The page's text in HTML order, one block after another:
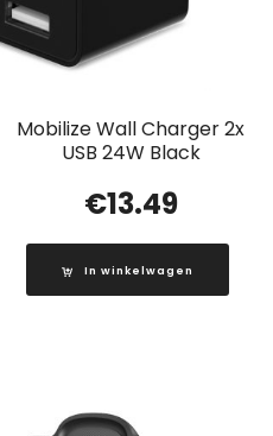
Mobilize Wall Charger 2x
USB 24W Black
€13.49
In winkelwagen